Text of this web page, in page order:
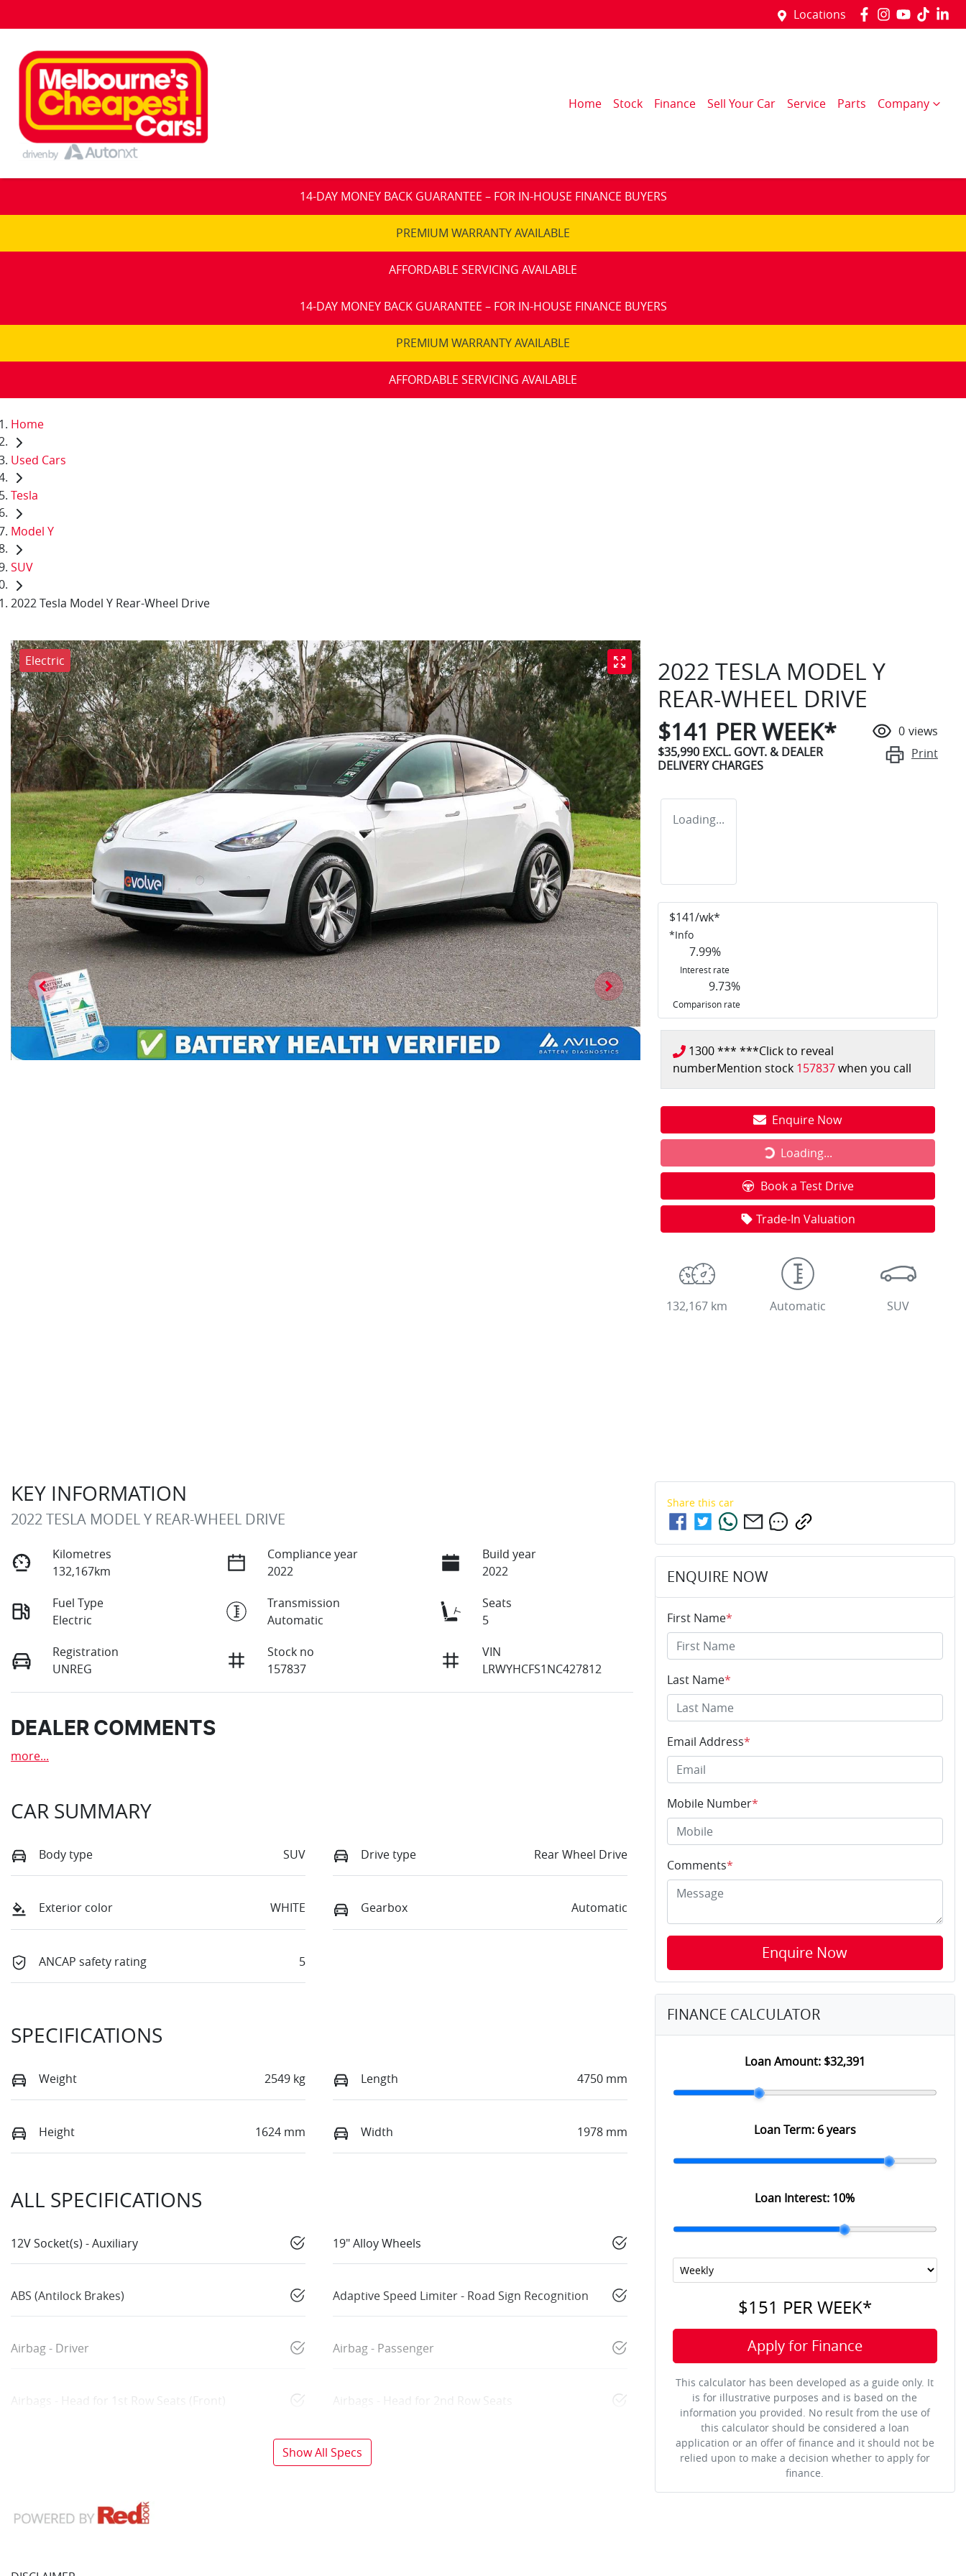
Locations
Home Stock Finance Sell Your Car Service Parts Company
14-DAY MONEY BACK GUARANTEE – FOR IN-HOUSE FINANCE BUYERS
PREMIUM WARRANTY AVAILABLE
AFFORDABLE SERVICING AVAILABLE
14-DAY MONEY BACK GUARANTEE – FOR IN-HOUSE FINANCE BUYERS
PREMIUM WARRANTY AVAILABLE
AFFORDABLE SERVICING AVAILABLE
Home
Used Cars
Tesla
Model Y
SUV
2022 Tesla Model Y Rear-Wheel Drive
Electric
2022 TESLA MODEL Y
REAR-WHEEL DRIVE
$141 PER WEEK*
$35,990 EXCL. GOVT. & DEALER
DELIVERY CHARGES
0 views
Print
Loading...
$141/wk*
*Info
7.99%
Interest rate
9.73%
Comparison rate
1300 *** ***Click to reveal
numberMention stock 157837when you call
Enquire Now
Loading...
Loading...
Book a Test Drive
Trade-In Valuation
132,167 km Automatic SUV
KEY INFORMATION
2022 TESLA MODEL Y REAR-WHEEL DRIVE
Kilometres
132,167km
Compliance year
2022
Build year
2022
Fuel Type
Electric
Transmission
Automatic
Seats
5
Registration
UNREG
Stock no
157837
VIN
LRWYHCFS1NC427812
DEALER COMMENTS
more...
CAR SUMMARY
Body type SUV Drive type Rear Wheel Drive
Exterior color WHITE Gearbox Automatic
ANCAP safety rating 5
SPECIFICATIONS
Weight 2549 kg Length 4750 mm
Height 1624 mm Width 1978 mm
ALL SPECIFICATIONS
12V Socket(s) - Auxiliary 19" Alloy Wheels
ABS (Antilock Brakes) Adaptive Speed Limiter - Road Sign Recognition
Airbag - Driver Airbag - Passenger
Airbags - Head for 1st Row Seats (Front) Airbags - Head for 2nd Row Seats
Show All Specs
Share this car
ENQUIRE NOW
First Name*
Last Name*
Email Address*
Mobile Number*
Comments*
Enquire Now
FINANCE CALCULATOR
Loan Amount: $32,391
Loan Term: 6 years
Loan Interest: 10%
$151 PERWEEK*
Apply for Finance
This calculator has been developed as a guide only. It
is for illustrative purposes and is based on the
information you provided. No result from the use of
this calculator should be considered a loan
application or an offer of finance and it should not be
relied upon to make a decision whether to apply for
finance.